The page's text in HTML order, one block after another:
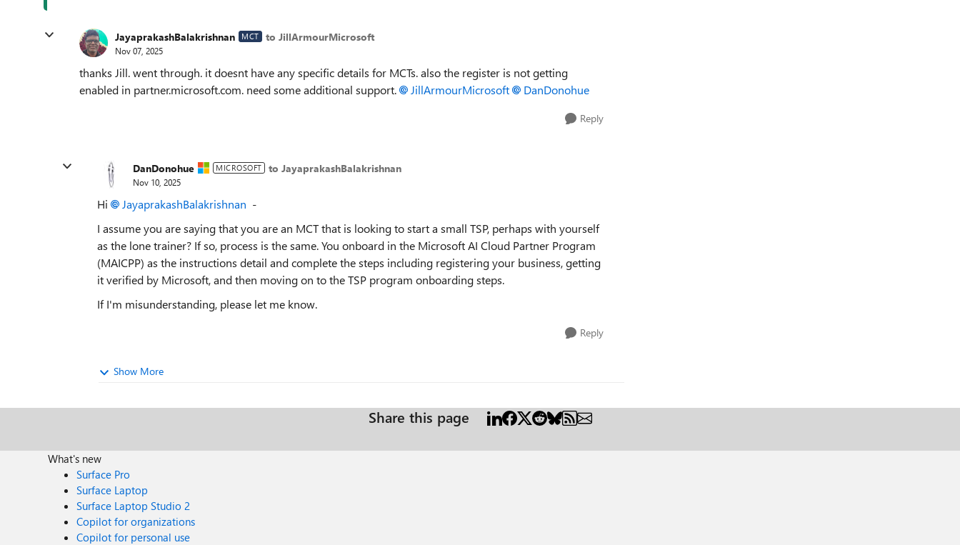
JayaprakashBalakrishnan MCT to JillArmourMicrosoft
Nov 07, 2025
thanks Jill. went through. it doesnt have any specific details for MCTs. also the register is not getting
enabled in partner.microsoft.com. need some additional support.
JillArmourMicrosoft​ DanDonohue​
Reply
DanDonohue MICROSOFT to JayaprakashBalakrishnan
Nov 10, 2025
Hi JayaprakashBalakrishnan​ -
I assume you are saying that you are an MCT that is looking to start a small TSP, perhaps with yourself
as the lone trainer? If so, process is the same. You onboard in the Microsoft AI Cloud Partner Program
(MAICPP) as the instructions detail and complete the steps including registering your business, getting
it verified by Microsoft, and then moving on to the TSP program onboarding steps.
If I'm misunderstanding, please let me know.
Reply
Show More
Share this page
What's new
Surface Pro
Surface Laptop
Surface Laptop Studio 2
Copilot for organizations
Copilot for personal use